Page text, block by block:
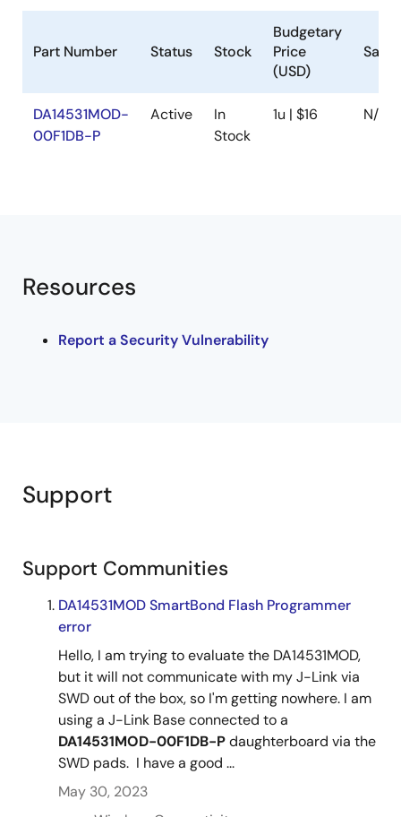
Part Number Status Stock
Budgetary
Price
(USD)
DA14531MOD-
00F1DB-P
Active
In
Stock
1u | $16 N/A
Resources
Report a Security Vulnerability
Support
Support Communities
DA14531MOD SmartBond Flash Programmer
error
Hello, I am trying to evaluate the DA14531MOD,
but it will not communicate with my J-Link via
SWD out of the box, so I'm getting nowhere. I am
using a J-Link Base connected to a
DA14531MOD-00F1DB-Pdaughterboard via the
SWD pads. I have a good ...
May 30, 2023